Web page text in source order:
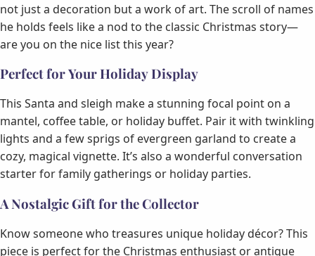
not just a decoration but a work of art. The scroll of names
he holds feels like a nod to the classic Christmas story—
are you on the nice list this year?
Perfect for Your Holiday Display
This Santa and sleigh make a stunning focal point on a
mantel, coffee table, or holiday buffet. Pair it with twinkling
lights and a few sprigs of evergreen garland to create a
cozy, magical vignette. It’s also a wonderful conversation
starter for family gatherings or holiday parties.
A Nostalgic Gift for the Collector
Know someone who treasures unique holiday décor? This
piece is perfect for the Christmas enthusiast or antique